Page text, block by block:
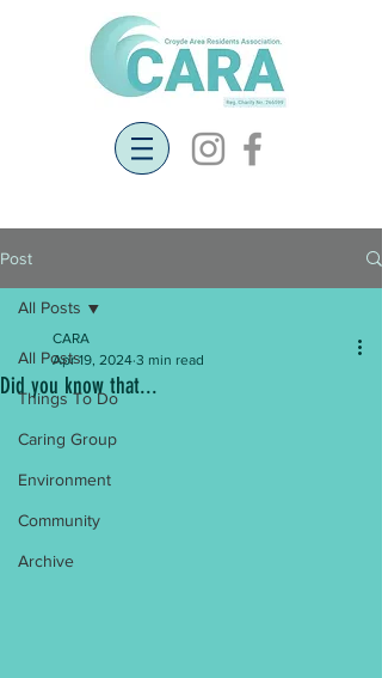
Post
All Posts
Things To Do
Caring Group
Environment
Community
Archive
All Posts
Did you know that...
CARA
Apr 19, 2024 3 min read